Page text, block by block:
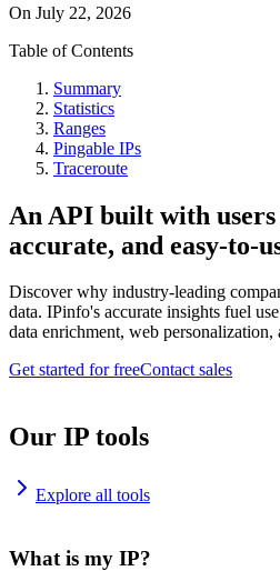
On July 22, 2026
Table of Contents
Summary
Statistics
Ranges
Pingable IPs
Traceroute
An API built with
accurate, and easy-to-
Discover why industry-leading
data. IPinfo's accurate insights fuel
data enrichment, web personalization,
Get started for freeContact sales
Our IP tools
Explore all tools
What is my IP?